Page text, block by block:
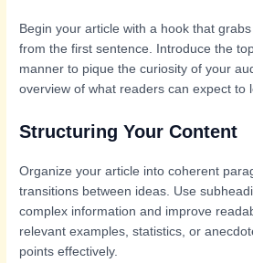
Begin your article with a hook that
from the first sentence. Introduce the
manner to pique the curiosity of your
overview of what readers can expect to
Structuring Your Content
Organize your article into coherent
transitions between ideas. Use
complex information and improve
relevant examples, statistics, or
points effectively.